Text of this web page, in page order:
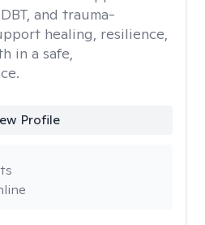
and trauma-
healing, resilience,
in a safe,
Profile